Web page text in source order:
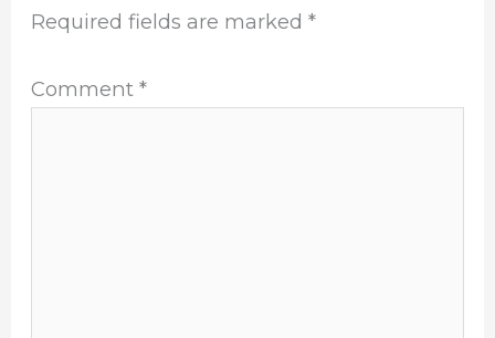
Required fields are marked*
Comment*